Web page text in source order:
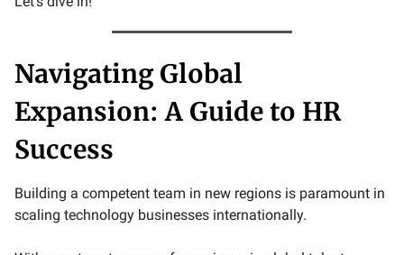
Navigating Global
Expansion: A Guide to HR
Success
Building a competent team in new regions is paramount in
scaling technology businesses internationally.